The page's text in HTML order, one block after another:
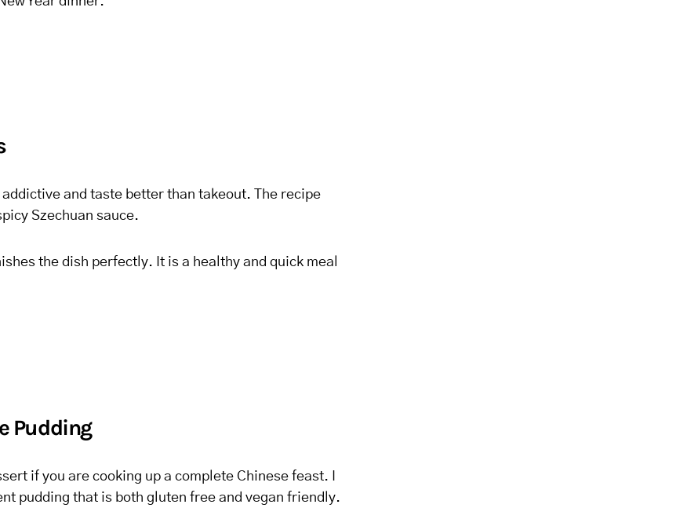
addictive and taste better than takeout. The recipe
Szechuan sauce.
the dish perfectly. It is a healthy and quick meal
Pudding
if you are cooking up a complete Chinese feast. I
pudding that is both gluten free and vegan friendly.